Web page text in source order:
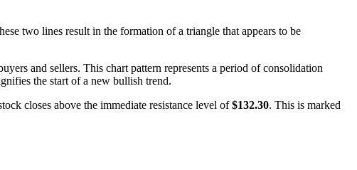
two lines result in the formation of a triangle that appears to be
and sellers. This chart pattern represents a period of consolidation
the start of a new bullish trend.
closes above the immediate resistance level of$132.30. This is marked